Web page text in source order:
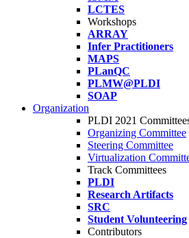
LCTES
Workshops
ARRAY
Infer Practitioners
MAPS
PLanQC
PLMW@PLDI
SOAP
Organization
PLDI 2021
Organizing Committee
Steering Committee
Virtualization
Track Committees
PLDI
Research Artifacts
SRC
Student Volunteering
Contributors